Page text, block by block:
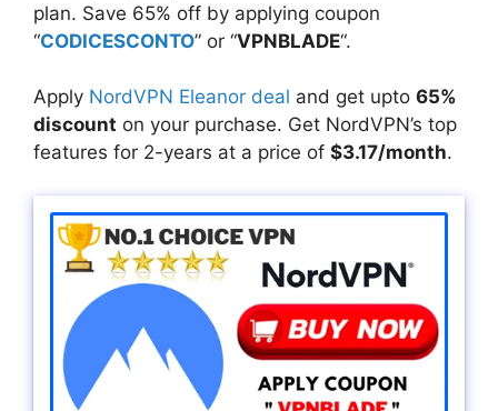
plan. Save 65% off by applying coupon
“CODICESCONTO” or “VPNBLADE“.
Apply NordVPN Eleanor deal and get upto 65%
discount on your purchase. Get NordVPN’s top
features for 2-years at a price of $3.17/month.